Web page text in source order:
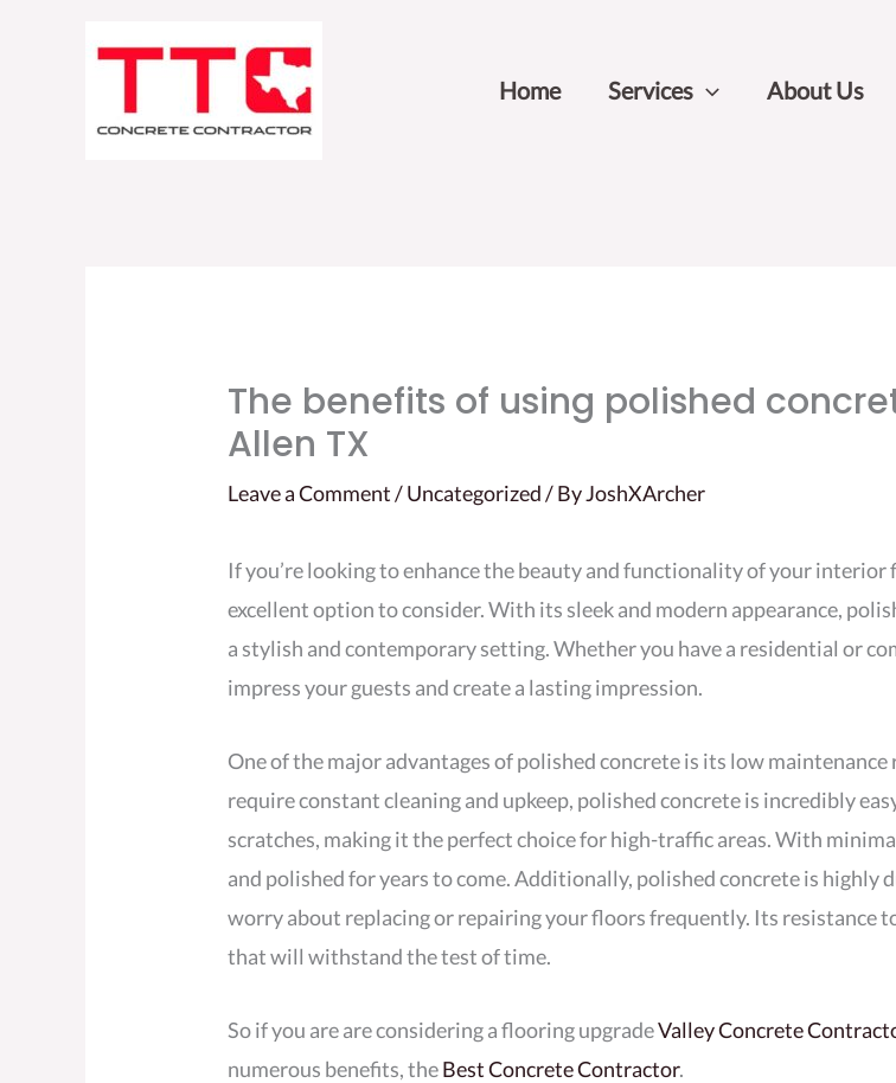
Home Services About Us
The benefits of using polished
Allen TX
Leave a Comment/Uncategorized/ ByJoshXArcher
If you’re looking to enhance the beauty and functionality of your
excellent option to consider. With its sleek and modern appearance,
a stylish and contemporary setting. Whether you have a residential or
impress your guests and create a lasting impression.
One of the major advantages of polished concrete is its low
require constant cleaning and upkeep, polished concrete is incredibly
scratches, making it the perfect choice for high-traffic areas. With
and polished for years to come. Additionally, polished concrete is highly
worry about replacing or repairing your floors frequently. Its resistance
that will withstand the test of time.
So if you are are considering a flooring upgradeValley Concrete
numerous benefits, theBest Concrete Contractor.